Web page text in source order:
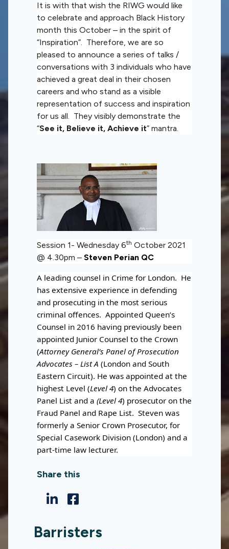
It is with that wish the RIWG would like
to celebrate and approach Black History
month this October – in the spirit of
“Inspiration”. Therefore, we are so
pleased to announce a series of talks /
conversations with 3 individuals who have
achieved a great deal in their chosen
careers and who stand as a visible
representation of success and inspiration
for us all. They visibly demonstrate the
“See it, Believe it, Achieve it” mantra.
Session 1- Wednesday 6th October 2021
@ 4.30pm – Steven Perian QC
A leading counsel in Crime for London. He
has extensive experience in defending
and prosecuting in the most serious
criminal offences. Appointed Queen’s
Counsel in 2016 having previously been
appointed Junior Counsel to the Crown
(Attorney General’s Panel of Prosecution
Advocates – List A (London and South
Eastern Circuit). He was appointed at the
highest Level (Level 4) on the Advocates
Panel List and a (Level 4) prosecutor on the
Fraud Panel and Rape List. Steven was
formerly a Senior Crown Prosecutor, for
Special Casework Division (London) and a
part-time law lecturer.
Share this
Barristers